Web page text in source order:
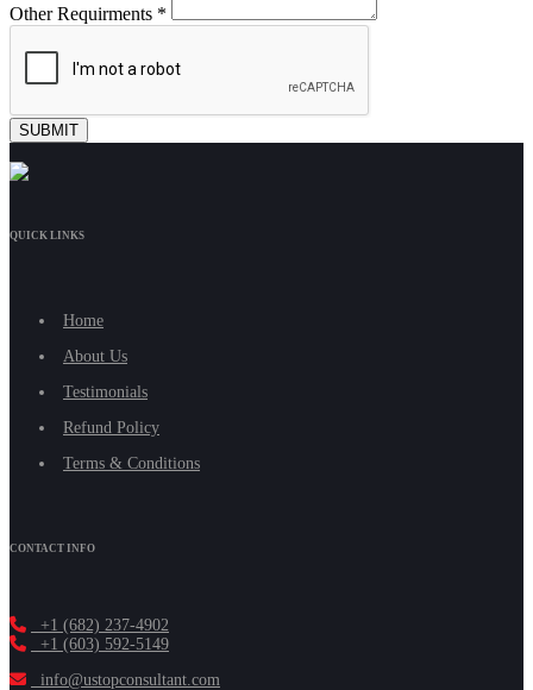
Other Requirments *
QUICK LINKS
Home
About Us
Testimonials
Refund Policy
Terms & Conditions
CONTACT INFO
+1 (682) 237-4902
+1 (603) 592-5149
info@ustopconsultant.com